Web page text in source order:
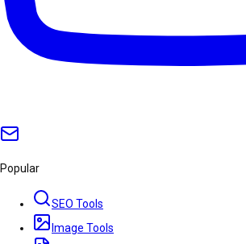
Popular
SEO Tools
Image Tools